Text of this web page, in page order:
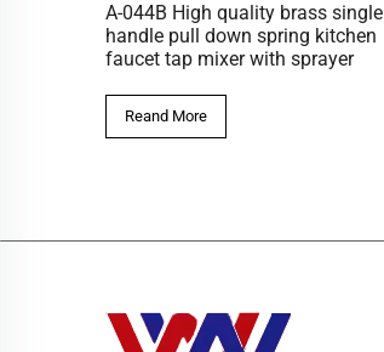
A-044B High quality brass single
handle pull down spring kitchen
faucet tap mixer with sprayer
Reand More